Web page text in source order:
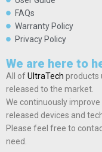
FAQs
Warranty Policy
Privacy Policy
We are here to
All ofUltraTech products
released to the market.
We continuously
released devices and
Please feel free to
need.